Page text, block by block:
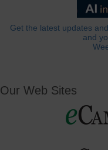
Get the latest updates
and
Our Web Sites